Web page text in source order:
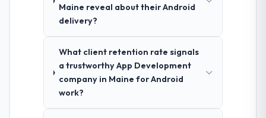
Maine reveal about their Android
delivery?
What client retention rate signals
a trustworthy App Development
company in Maine for Android
work?